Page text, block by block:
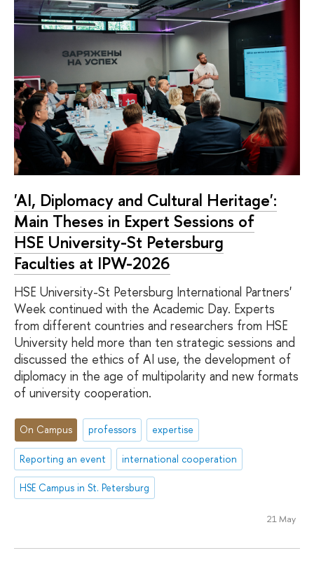
'AI, Diplomacy and Cultural Heritage':
Main Theses in Expert Sessions of
HSE University-St Petersburg
Faculties at IPW-2026
HSE University-St Petersburg International Partners'
Week continued with the Academic Day. Experts
from different countries and researchers from HSE
University held more than ten strategic sessions and
discussed the ethics of AI use, the development of
diplomacy in the age of multipolarity and new formats
of university cooperation.
On Campus professors expertise
Reporting an event international cooperation
HSE Campus in St. Petersburg
21 May